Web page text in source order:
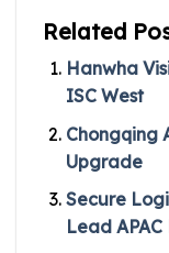
Related
Hanwha
ISC West
Chongqing
Upgrade
Secure
Lead APAC